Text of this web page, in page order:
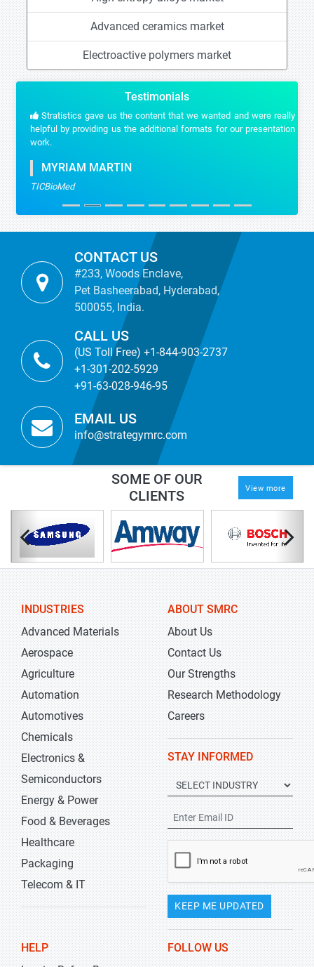
Advanced ceramics market
Electroactive polymers market
Testimonials
Stratistics gave us the content that we wanted and were really
helpful by providing us the additional formats for our presentation
work.
MYRIAM MARTIN
TICBioMed
CONTACT US
#233, Woods Enclave,
Pet Basheerabad, Hyderabad,
500055, India.
CALL US
(US Toll Free) +1-844-903-2737
+1-301-202-5929
+91-63-028-946-95
EMAIL US
info@strategymrc.com
SOME OF OUR
CLIENTS
View more
INDUSTRIES
Advanced Materials
Aerospace
Agriculture
Automation
Automotives
Chemicals
Electronics &
Semiconductors
Energy & Power
Food & Beverages
Healthcare
Packaging
Telecom & IT
ABOUT SMRC
About Us
Contact Us
Our Strengths
Research Methodology
Careers
STAY INFORMED
KEEP ME UPDATED
HELP
FOLLOW US